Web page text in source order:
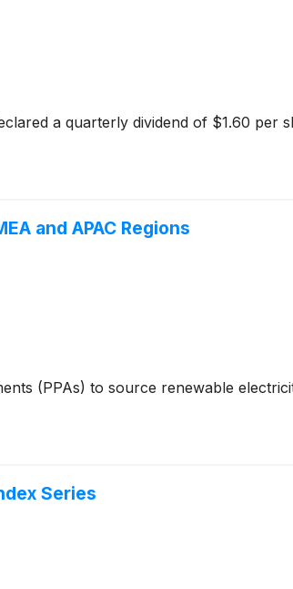
a quarterly dividend of $1.60 per
and APAC Regions
(PPAs) to source renewable
Series